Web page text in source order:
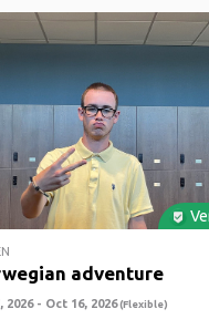
adventure
2026 - Oct 16, 2026(Flexible)